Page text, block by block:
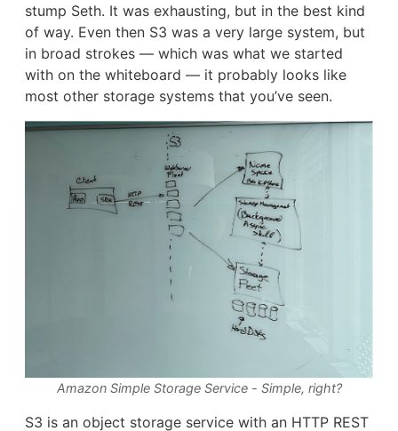
stump Seth. It was exhausting, but in the best kind
of way. Even then S3 was a very large system, but
in broad strokes — which was what we started
with on the whiteboard — it probably looks like
most other storage systems that you’ve seen.
Amazon Simple Storage Service - Simple, right?
S3 is an object storage service with an HTTP REST